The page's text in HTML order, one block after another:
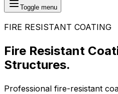
Toggle menu
FIRE RESISTANT COATING
Fire Resistant
Structures.
Professional fire-resistant